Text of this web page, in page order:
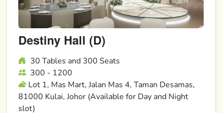
Destiny Hall (D)
30 Tables and 300 Seats
300 - 1200
Lot 1, Mas Mart, Jalan Mas 4, Taman Desamas,
81000 Kulai, Johor (Available for Day and Night
slot)